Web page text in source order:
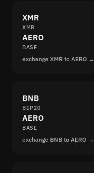
XMR
XMR
AERO
BASE
exchange XMR to AERO →
BNB
BEP20
AERO
BASE
exchange BNB to AERO →